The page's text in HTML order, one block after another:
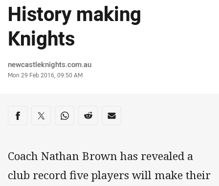
History making
Knights
Author
newcastleknights.com.au
Timestamp
Mon 29 Feb 2016, 09:50 AM
Share on social media
Share via Facebook
Share via Twitter
Share via Whats-app
Share via Reddit
Share via Email
Coach Nathan Brown has revealed a
club record five players will make their